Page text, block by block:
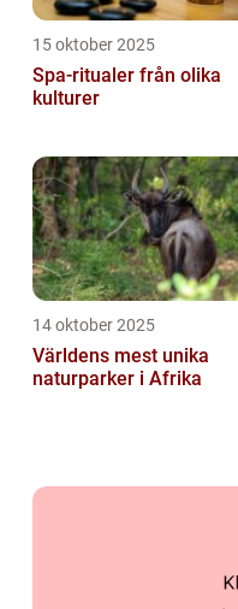
15 oktober 2025
Spa-ritualer från olika
kulturer
14 oktober 2025
Världens mest unika
naturparker i Afrika